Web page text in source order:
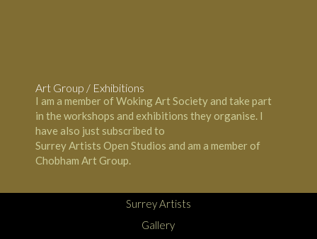
Art Group / Exhibitions
I am a member of Woking Art Societyand take part
in the workshops and exhibitions they organise. I
have also just subscribed to
Surrey Artists Open Studios and am a member of
Chobham Art Group.
Surrey Artists
Gallery